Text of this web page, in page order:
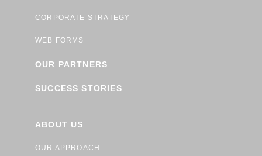
CORPORATE STRATEGY
WEB FORMS
OUR PARTNERS
SUCCESS STORIES
ABOUT US
OUR APPROACH